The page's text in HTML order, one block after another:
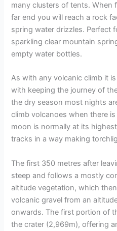
many clusters of tents.
far end you will reach a rock
spring water drizzles. Perfect
sparkling clear mountain
empty water bottles.
As with any volcanic climb it
with keeping the journey of
the dry season most nights
climb volcanoes when there
moon is normally at its
tracks in a way making
The first 350 metres after
steep and follows a mostly
altitude vegetation, which
volcanic gravel from an
onwards. The first portion of
the crater (2,969m), offering